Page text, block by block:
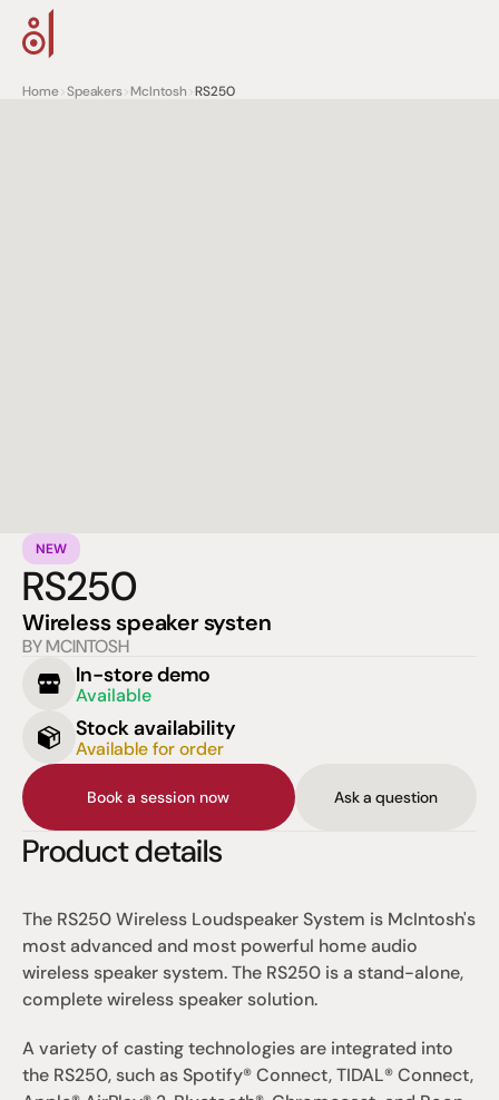
Home>Speakers>McIntosh>RS250
NEW
RS250
Wireless speaker systen
BY MCINTOSH
In-store demo
Available
Stock availability
Available for order
Book a session now Ask a question
Product details
The RS250 Wireless Loudspeaker System is McIntosh's
most advanced and most powerful home audio
wireless speaker system. The RS250 is a stand-alone,
complete wireless speaker solution.
A variety of casting technologies are integrated into
the RS250, such as Spotify® Connect, TIDAL® Connect,